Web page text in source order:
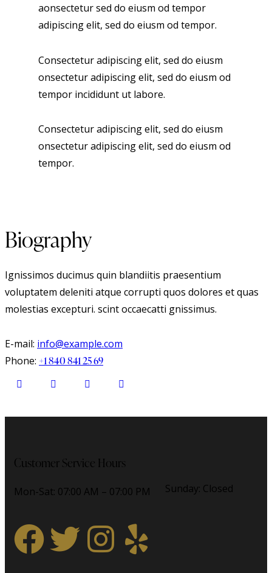
aonsectetur sed do eiusm od tempor
adipiscing elit, sed do eiusm od tempor.
Consectetur adipiscing elit, sed do eiusm
onsectetur adipiscing elit, sed do eiusm od
tempor incididunt ut labore.
Consectetur adipiscing elit, sed do eiusm
onsectetur adipiscing elit, sed do eiusm od
tempor.
Biography
Ignissimos ducimus quin blandiitis praesentium
voluptatem deleniti atque corrupti quos dolores et quas
molestias excepturi. scint occaecatti gnissimus.
E-mail: info@example.com
Phone: +1 840 841 25 69
Customer Service Hours
Mon-Sat: 07:00 AM – 07:00 PM Sunday: Closed